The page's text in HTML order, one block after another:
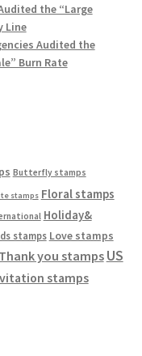
the “Large
Line
Audited the
Burn Rate
Butterfly stamps
stamps Floral stamps
Holiday&
stamps Love stamps
Thank you stamps US
stamps